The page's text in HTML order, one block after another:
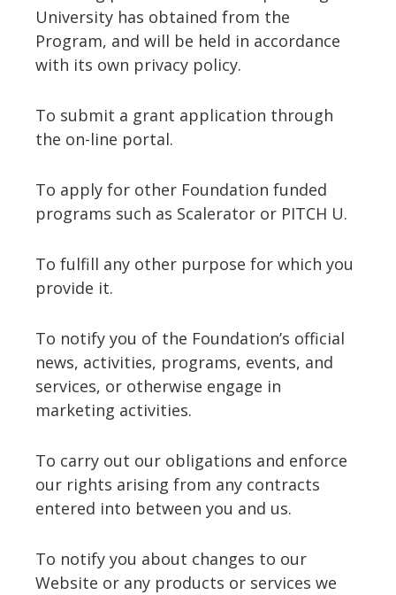
University has obtained from the
Program, and will be held in accordance
with its own privacy policy.
To submit a grant application through
the on-line portal.
To apply for other Foundation funded
programs such as Scalerator or PITCH U.
To fulfill any other purpose for which you
provide it.
To notify you of the Foundation’s official
news, activities, programs, events, and
services, or otherwise engage in
marketing activities.
To carry out our obligations and enforce
our rights arising from any contracts
entered into between you and us.
To notify you about changes to our
Website or any products or services we